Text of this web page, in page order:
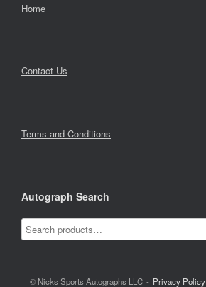
Home
Contact Us
Terms and Conditions
Autograph Search
© Nicks Sports Autographs LLC Privacy Policy